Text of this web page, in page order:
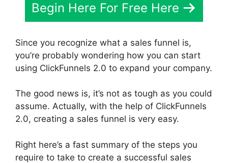
Begin Here For Free Here
Since you recognize what a sales funnel is,
you’re probably wondering how you can start
using ClickFunnels 2.0 to expand your company.
The good news is, it’s not as tough as you could
assume. Actually, with the help of ClickFunnels
2.0, creating a sales funnel is very easy.
Right here’s a fast summary of the steps you
require to take to create a successful sales